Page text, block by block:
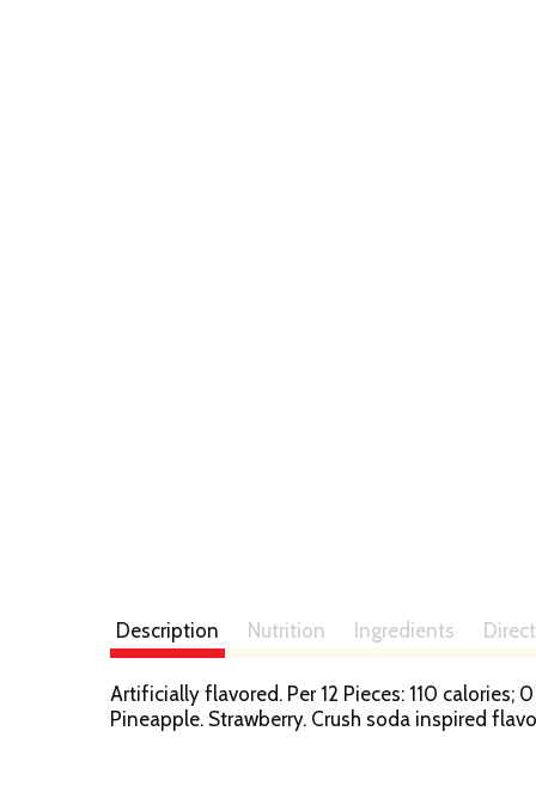
Description Nutrition Ingredients
Artificially flavored. Per 12 Pieces: 110 calories;
Pineapple. Strawberry. Crush soda inspired